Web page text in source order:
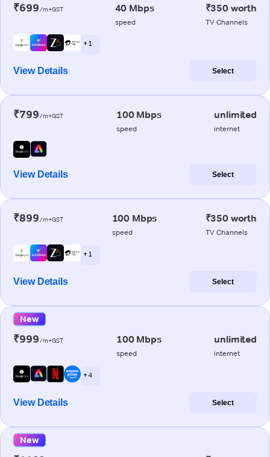
₹699/m+GST 40 Mbps
speed
₹350 worth
TV Channels
+ 1
View Details Select
₹799/m+GST 100 Mbps
speed
unlimited
internet
View Details Select
₹899/m+GST 100 Mbps
speed
₹350 worth
TV Channels
+ 1
View Details Select
New
₹999/m+GST 100 Mbps
speed
unlimited
internet
+ 4
View Details Select
New